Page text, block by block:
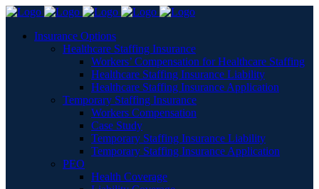
Insurance Options
Healthcare Staffing Insurance
Workers’ Compensation for Healthcare Staffing
Healthcare Staffing Insurance Liability
Healthcare Staffing Insurance Application
Temporary Staffing Insurance
Workers Compensation
Case Study
Temporary Staffing Insurance Liability
Temporary Staffing Insurance Application
PEO
Health Coverage